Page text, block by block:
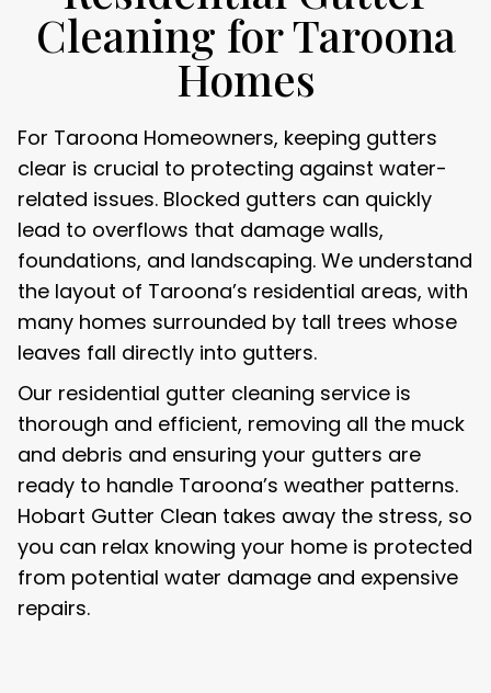
Cleaning for Taroona
Homes
For Taroona Homeowners, keeping gutters
clear is crucial to protecting against water-
related issues. Blocked gutters can quickly
lead to overflows that damage walls,
foundations, and landscaping. We understand
the layout of Taroona’s residential areas, with
many homes surrounded by tall trees whose
leaves fall directly into gutters.
Our residential gutter cleaning service is
thorough and efficient, removing all the muck
and debris and ensuring your gutters are
ready to handle Taroona’s weather patterns.
Hobart Gutter Clean takes away the stress, so
you can relax knowing your home is protected
from potential water damage and expensive
repairs.